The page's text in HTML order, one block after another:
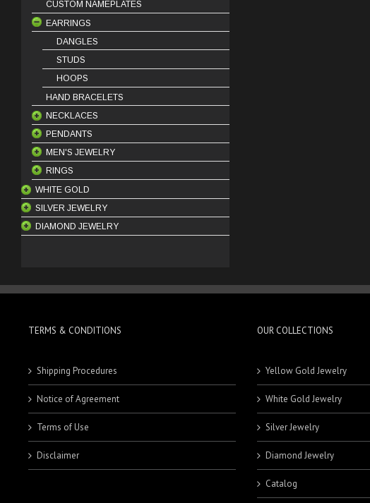
BABY EARRINGS
21 Karat Chains
COIN FRAMES
COIN PINS
OUNCE COINS
CUSTOM NAMEPLATES
EARRINGS
DANGLES
STUDS
HOOPS
HAND BRACELETS
NECKLACES
HALF SET
KLADEH
MASBAHA
NECKLACE SETS
PENDANTS
18 Karat Pendants
21 Karat Pendants
MEN'S JEWELRY
BEADS
BRACELETS
RINGS
RINGS
BANDS
18 Karat Rings
21 Karat Rings
WHITE GOLD
BANGLES
BRACELETS
SILVER JEWELRY
MEN'S RINGS
DIAMOND JEWELRY
TERMS & CONDITIONS
Shipping Procedures
Notice of Agreement
Terms of Use
Disclaimer
OUR COLLECTIONS
Yellow Gold Jewelry
White Gold Jewelry
Silver Jewelry
Diamond Jewelry
Catalog